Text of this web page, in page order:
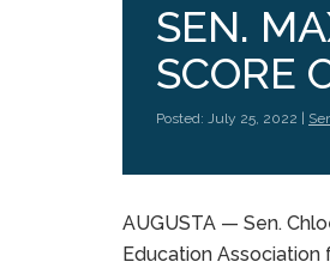
SEN.
SCORE
Posted: July 25, 2022 |
AUGUSTA — Sen.
Education